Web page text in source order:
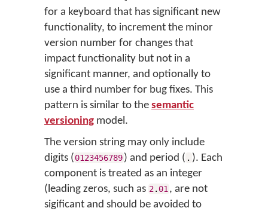
for a keyboard that has significant new
functionality, to increment the minor
version number for changes that
impact functionality but not in a
significant manner, and optionally to
use a third number for bug fixes. This
pattern is similar to the semantic
versioning model.
The version string may only include
digits (0123456789) and period ( . ). Each
component is treated as an integer
(leading zeros, such as 2. 01 , are not
sigificant and should be avoided to